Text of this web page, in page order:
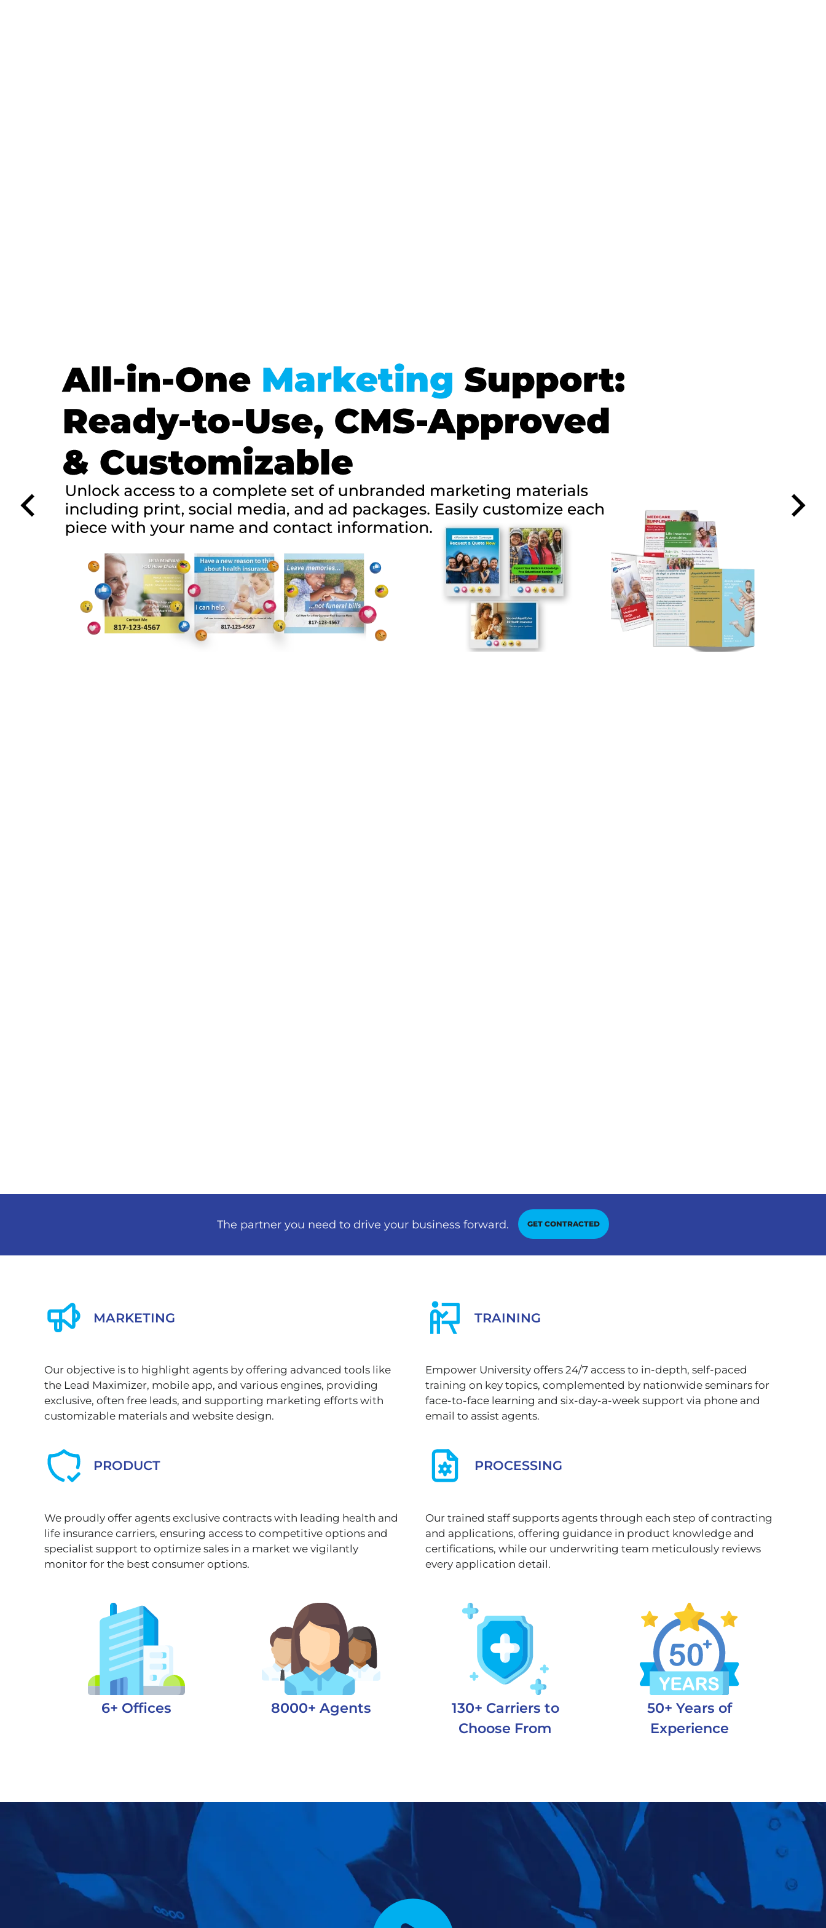
The partner you need to drive your business forward. GET CONTRACTED
MARKETING
Our objective is to highlight agents by offering advanced tools like
the Lead Maximizer, mobile app, and various engines, providing
exclusive, often free leads, and supporting marketing efforts with
customizable materials and website design.
TRAINING
Empower University offers 24/7 access to in-depth, self-paced
training on key topics, complemented by nationwide seminars for
face-to-face learning and six-day-a-week support via phone and
email to assist agents.
PRODUCT
We proudly offer agents exclusive contracts with leading health and
life insurance carriers, ensuring access to competitive options and
specialist support to optimize sales in a market we vigilantly
monitor for the best consumer options.
PROCESSING
Our trained staff supports agents through each step of contracting
and applications, offering guidance in product knowledge and
certifications, while our underwriting team meticulously reviews
every application detail.
6+ Offices 8000+ Agents
130+ Carriers to
Choose From
50+ Years of
Experience